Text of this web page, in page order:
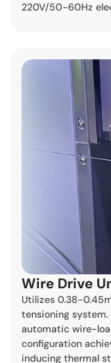
220V/50-60Hz
Wire Drive
Utilizes 0.38-
tensioning
automatic wire-
configuration
inducing thermal